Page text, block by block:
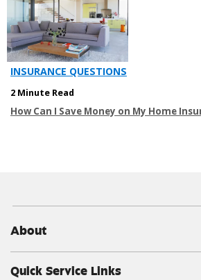
INSURANCE QUESTIONS
2 Minute Read
How Can I Save Money on My Home
About
Quick Service Links